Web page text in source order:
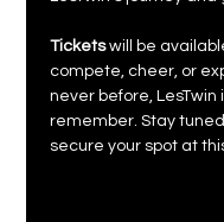
Tickets will be
compete, cheer, or
never before, LesTwin
remember. Stay
secure your spot at